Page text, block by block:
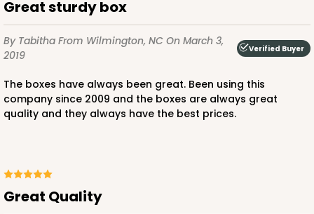
1733
Reversible White/Brown
Great sturdy box
By Tabitha From Wilmington, NC On March 3,
2019
Verified Buyer
The boxes have always been great. Been using this
company since 2009 and the boxes are always great
quality and they always have the best prices.
Great Quality